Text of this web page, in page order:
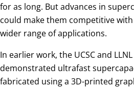
for as long. But advances in
could make them competitive
wider range of applications.
In earlier work, the UCSC and
demonstrated ultrafast
fabricated using a 3D-printed